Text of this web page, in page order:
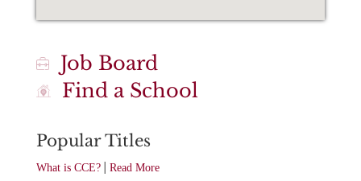
Job Board
Find a School
Popular Titles
What is CCE?| Read More